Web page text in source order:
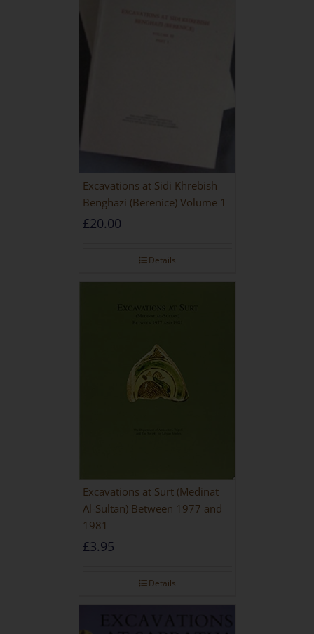
Excavations at Sidi Khrebish
Benghazi (Berenice) Volume 1
£20.00
Details
Excavations at Surt (Medinat
Al-Sultan) Between 1977 and
1981
£3.95
Details